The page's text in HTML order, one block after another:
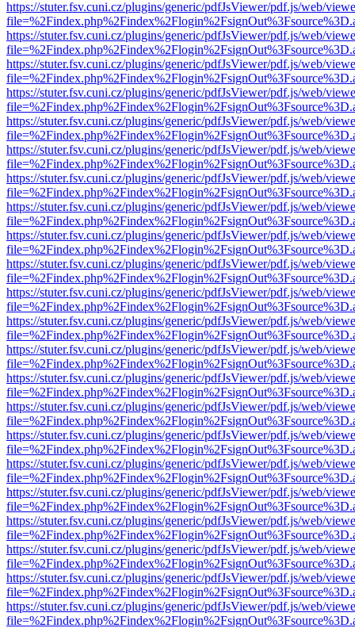
https://stuter.fsv.cuni.cz/plugins/generic/pdfJsViewer/pdf.js/web/
https://stuter.fsv.cuni.cz/plugins/generic/pdfJsViewer/pdf.js/web/
https://stuter.fsv.cuni.cz/plugins/generic/pdfJsViewer/pdf.js/web/
https://stuter.fsv.cuni.cz/plugins/generic/pdfJsViewer/pdf.js/web/
https://stuter.fsv.cuni.cz/plugins/generic/pdfJsViewer/pdf.js/web/
https://stuter.fsv.cuni.cz/plugins/generic/pdfJsViewer/pdf.js/web/
https://stuter.fsv.cuni.cz/plugins/generic/pdfJsViewer/pdf.js/web/
https://stuter.fsv.cuni.cz/plugins/generic/pdfJsViewer/pdf.js/web/
https://stuter.fsv.cuni.cz/plugins/generic/pdfJsViewer/pdf.js/web/
https://stuter.fsv.cuni.cz/plugins/generic/pdfJsViewer/pdf.js/web/
https://stuter.fsv.cuni.cz/plugins/generic/pdfJsViewer/pdf.js/web/
https://stuter.fsv.cuni.cz/plugins/generic/pdfJsViewer/pdf.js/web/
https://stuter.fsv.cuni.cz/plugins/generic/pdfJsViewer/pdf.js/web/
https://stuter.fsv.cuni.cz/plugins/generic/pdfJsViewer/pdf.js/web/
https://stuter.fsv.cuni.cz/plugins/generic/pdfJsViewer/pdf.js/web/
https://stuter.fsv.cuni.cz/plugins/generic/pdfJsViewer/pdf.js/web/
https://stuter.fsv.cuni.cz/plugins/generic/pdfJsViewer/pdf.js/web/
https://stuter.fsv.cuni.cz/plugins/generic/pdfJsViewer/pdf.js/web/
https://stuter.fsv.cuni.cz/plugins/generic/pdfJsViewer/pdf.js/web/
https://stuter.fsv.cuni.cz/plugins/generic/pdfJsViewer/pdf.js/web/
https://stuter.fsv.cuni.cz/plugins/generic/pdfJsViewer/pdf.js/web/
https://stuter.fsv.cuni.cz/plugins/generic/pdfJsViewer/pdf.js/web/